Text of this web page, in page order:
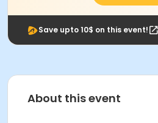
Save upto 10$ on this event!
About this event